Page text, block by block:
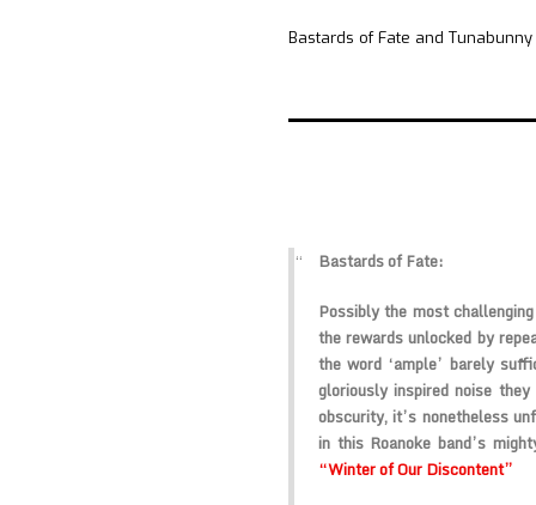
Bastards of Fate and
Bastards of Fate:
Possibly the most
the rewards unlocked by
the word ‘ample’ barely
gloriously inspired noise
obscurity, it’s nonetheless
in this Roanoke band’s
“Winter of Our Discontent”